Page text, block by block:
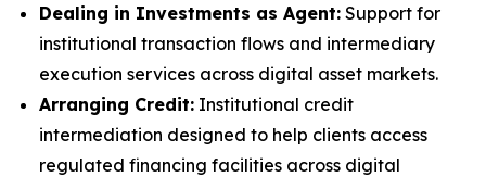
Dealing in Investments as Agent: Support for
institutional transaction flows and intermediary
execution services across digital asset markets.
Arranging Credit: Institutional credit
intermediation designed to help clients access
regulated financing facilities across digital